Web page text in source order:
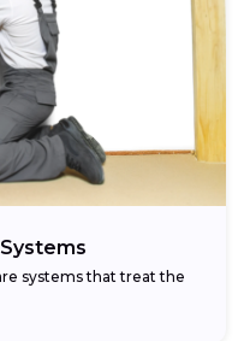
systems that treat the